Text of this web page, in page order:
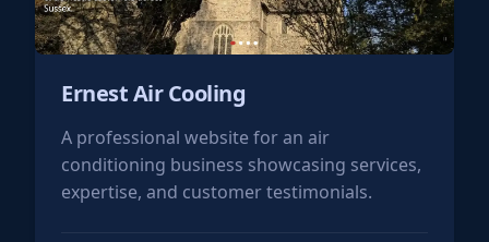
Ernest Air Cooling
A professional website for an air
conditioning business showcasing services,
expertise, and customer testimonials.